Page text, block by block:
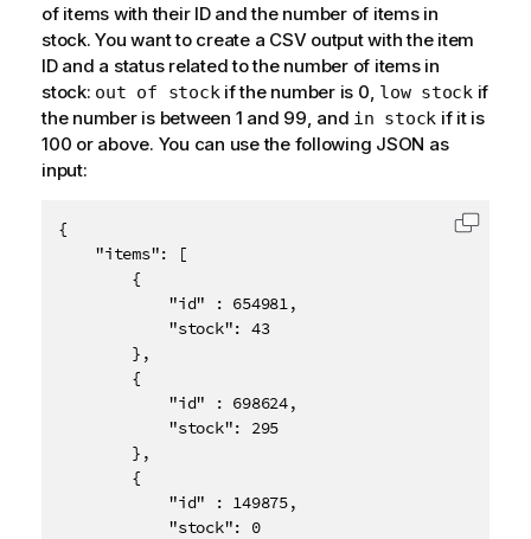
of items with their ID and the number of items in
stock. You want to create a CSV output with the item
ID and a status related to the number of items in
stock: out of stockif the number is 0, low stockif
the number is between 1 and 99, and in stock if it is
100 or above. You can use the following JSON as
input:
{
    "items": [
        {
            "id" : 654981,
            "stock": 43
        },
        {
            "id" : 698624,
            "stock": 295
        },
        {
            "id" : 149875,
            "stock": 0
Copy